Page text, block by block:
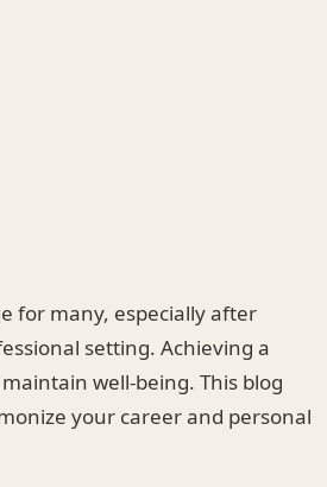
for many, especially after
setting. Achieving a
well-being. This blog
your career and personal